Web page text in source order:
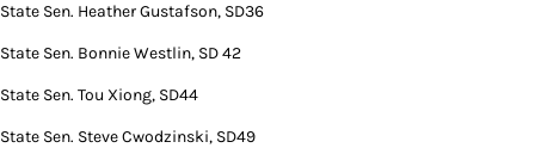
State Sen. Heather Gustafson, SD36
State Sen. Bonnie Westlin, SD 42
State Sen. Tou Xiong, SD44
State Sen. Steve Cwodzinski, SD49